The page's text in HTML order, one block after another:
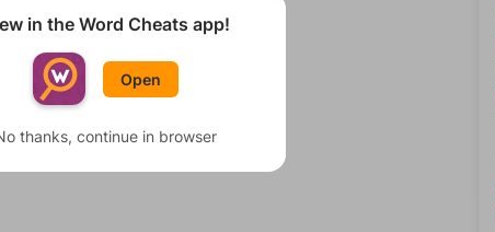
in the Word Cheats app!
Open
thanks, continue in browser